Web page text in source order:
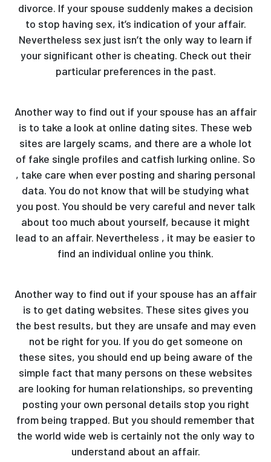
divorce. If your spouse suddenly makes a decision
to stop having sex, it’s indication of your affair.
Nevertheless sex just isn’t the only way to learn if
your significant other is cheating. Check out their
particular preferences in the past.
Another way to find out if your spouse has an affair
is to take a look at online dating sites. These web
sites are largely scams, and there are a whole lot
of fake single profiles and catfish lurking online. So
, take care when ever posting and sharing personal
data. You do not know that will be studying what
you post. You should be very careful and never talk
about too much about yourself, because it might
lead to an affair. Nevertheless , it may be easier to
find an individual online you think.
Another way to find out if your spouse has an affair
is to get dating websites. These sites gives you
the best results, but they are unsafe and may even
not be right for you. If you do get someone on
these sites, you should end up being aware of the
simple fact that many persons on these websites
are looking for human relationships, so preventing
posting your own personal details stop you right
from being trapped. But you should remember that
the world wide web is certainly not the only way to
understand about an affair.